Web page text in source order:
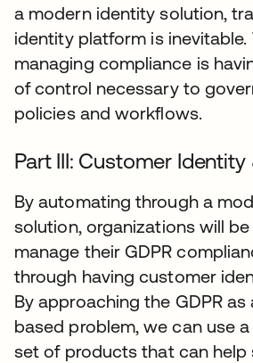
a modern identity solution,
identity platform is
managing compliance is
of control necessary to
policies and workflows.
Part III: Customer
By automating through a
solution, organizations will
manage their GDPR
through having customer
By approaching the GDPR
based problem, we can use
set of products that can help